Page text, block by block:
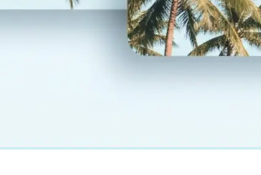
regenerate it, or start over with a new image and